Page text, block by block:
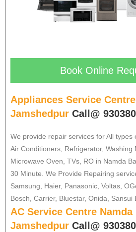
Book Online
Appliances Service
Jamshedpur Call@
We provide repair services for All types
Air Conditioners, Refrigerator, Washing
Microwave Oven, TVs, RO in Namda
30 Minute. We Provide Repairing
Samsung, Haier, Panasonic, Voltas,
Bosch, Carrier, Bluestar, Onida, Sansui
AC Service Centre Namda
Jamshedpur Call@